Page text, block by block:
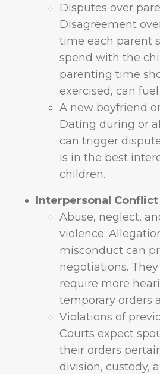
Disputes over
Disagreement
time each parent
spend with the
parenting time
exercised, can
A new boyfriend
Dating during or
can trigger
is in the best
children.
Interpersonal Conflict
Abuse, neglect,
violence:
misconduct can
negotiations.
require more
temporary orders
Violations of
Courts expect
their orders
division, custody,